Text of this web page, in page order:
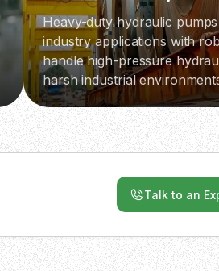
Heavy-duty hydraulic
industry applications with
handle high-pressure
harsh industrial
Talk to an